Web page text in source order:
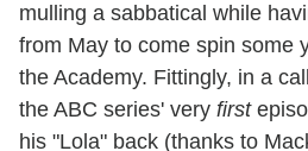
mulling a sabbatical while
from May to come spin some
the Academy. Fittingly, in a
the ABC series' very first
his "Lola" back (thanks to